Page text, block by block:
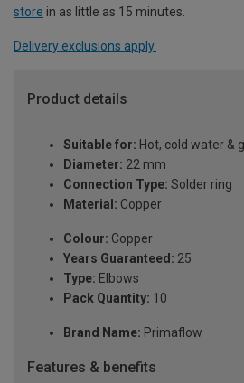
store in as little as 15 minutes.
Delivery exclusions apply.
Product details
Suitable for: Hot, cold water &
Diameter: 22 mm
Connection Type: Solder ring
Material: Copper
Colour: Copper
Years Guaranteed: 25
Type: Elbows
Pack Quantity: 10
Brand Name: Primaflow
Features & benefits